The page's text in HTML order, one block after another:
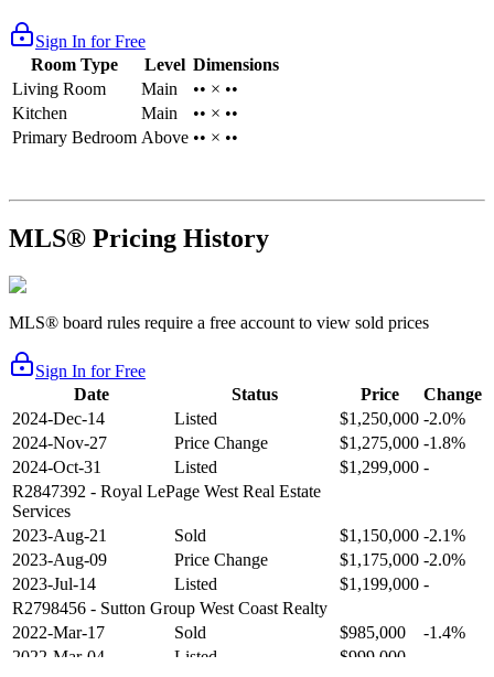
Sign In for Free
Room Type
Level Dimensions
Living Room
Main
•• × ••
Kitchen
Main
•• × ••
Primary Bedroom Above •• × ••
MLS® Pricing History
MLS® board rules require a free account to view sold prices
Sign In for Free
Date
Status Price
Change
2024-Dec-14
Listed $1,250,000 -2.0%
2024-Nov-27
Price Change $1,275,000 -1.8%
2024-Oct-31
Listed $1,299,000 -
R2847392 - Royal LePage West Real Estate
Services
2023-Aug-21
Sold $1,150,000 -2.1%
2023-Aug-09
Price Change $1,175,000 -2.0%
2023-Jul-14
Listed $1,199,000 -
R2798456 - Sutton Group West Coast Realty
2022-Mar-17
Sold $985,000
-1.4%
2022-Mar-04
Listed $999,000